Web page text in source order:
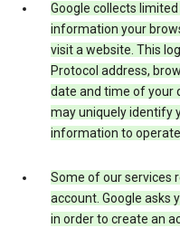
Google collects
information your
visit a website. This
Protocol address,
date and time of your
may uniquely identify
information to
Some of our services
account. Google asks
in order to create an